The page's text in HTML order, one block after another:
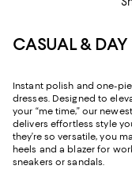
CASUAL & DAY
Instant polish and one-
dresses. Designed to
your “me time,” our
delivers effortless style
they’re so versatile, you
heels and a blazer for
sneakers or sandals.